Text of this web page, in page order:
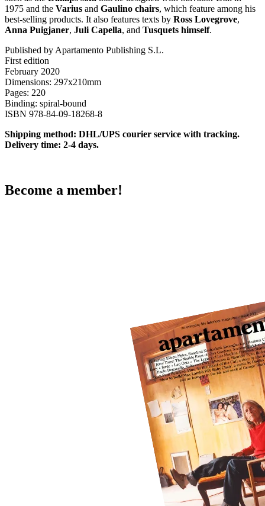
1975 and the Varius and Gaulino chairs, which feature among his
best-selling products. It also features texts by Ross Lovegrove,
Anna Puigjaner, Juli Capella, and Tusquets himself.
Published by Apartamento Publishing S.L.
First edition
February 2020
Dimensions: 297x210mm
Pages: 220
Binding: spiral-bound
ISBN 978-84-09-18268-8
Shipping method: DHL/UPS courier service with tracking.
Delivery time: 2-4 days.
Become a member!